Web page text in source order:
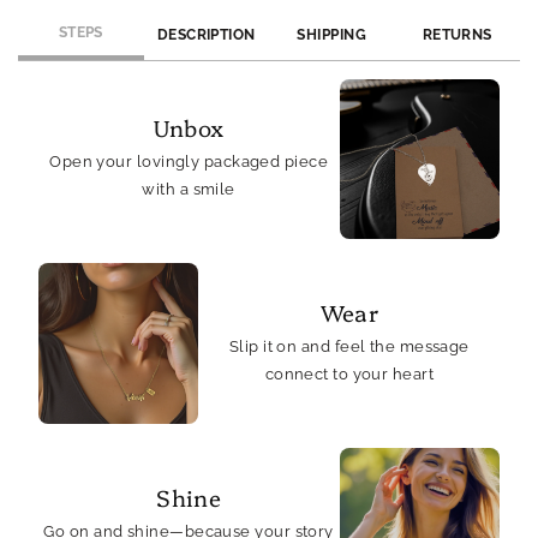
STEPS DESCRIPTION SHIPPING RETURNS
Unbox
Open your lovingly packaged piece
with a smile
Wear
Slip it on and feel the message
connect to your heart
Shine
Go on and shine—because your story